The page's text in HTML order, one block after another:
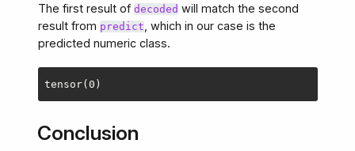
The first result ofdecoded will match the second
result from predict , which in our case is the
predicted numeric class.
Conclusion